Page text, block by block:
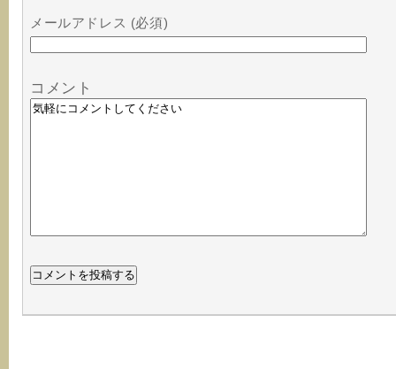
メールアドレス (必須)
コメント